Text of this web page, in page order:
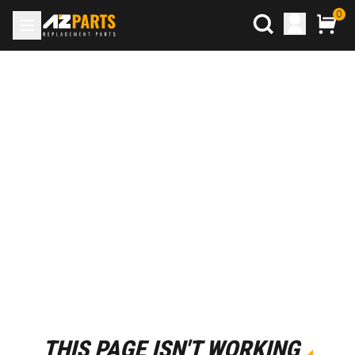
0
THIS PAGE ISN'T WORKING